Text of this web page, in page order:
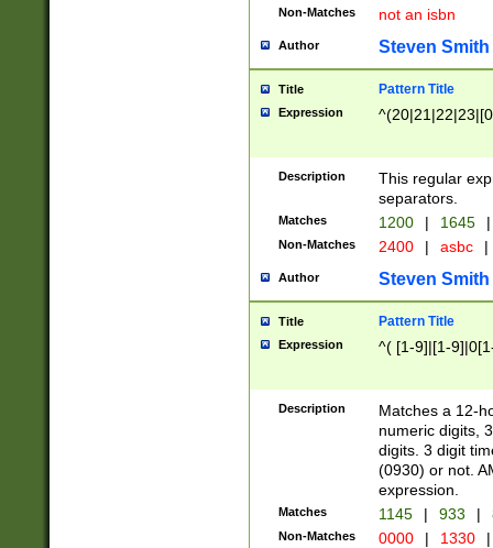
Non-Matches not an isbn
Author Steven Smith
Title Pattern Title
Expression
Description
This regular
separators.
Matches 1200 | 1645 |
Non-Matches 2400 | asbc |
Author Steven Smith
Title Pattern Title
Expression ^( [1-9]|[1-
Description
Matches a 12-
numeric digits,
digits. 3 digit
(0930) or not.
expression.
Matches 1145 | 933 |
Non-Matches 0000 | 1330 |